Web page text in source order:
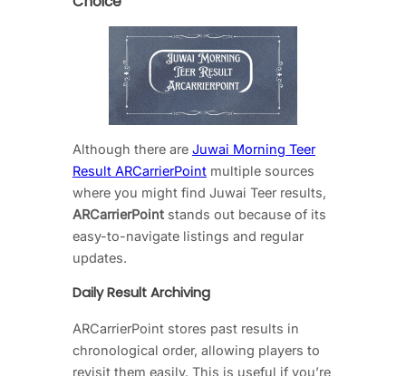
Although there are Juwai Morning Teer
Result ARCarrierPoint multiple sources
where you might find Juwai Teer results,
ARCarrierPoint stands out because of its
easy-to-navigate listings and regular
updates.
Daily Result Archiving
ARCarrierPoint stores past results in
chronological order, allowing players to
revisit them easily. This is useful if you’re